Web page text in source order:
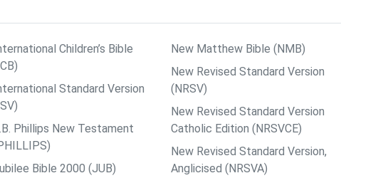
Children’s Bible
Standard Version
Phillips New Testament
Bible 2000 (JUB)
New Matthew Bible (NMB)
New Revised Standard Version
(NRSV)
New Revised Standard Version
Catholic Edition (NRSVCE)
New Revised Standard Version,
Anglicised (NRSVA)